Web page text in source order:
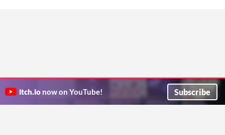
itch.io now on YouTube! Subscribe